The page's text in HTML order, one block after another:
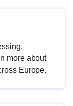
more about
Europe.